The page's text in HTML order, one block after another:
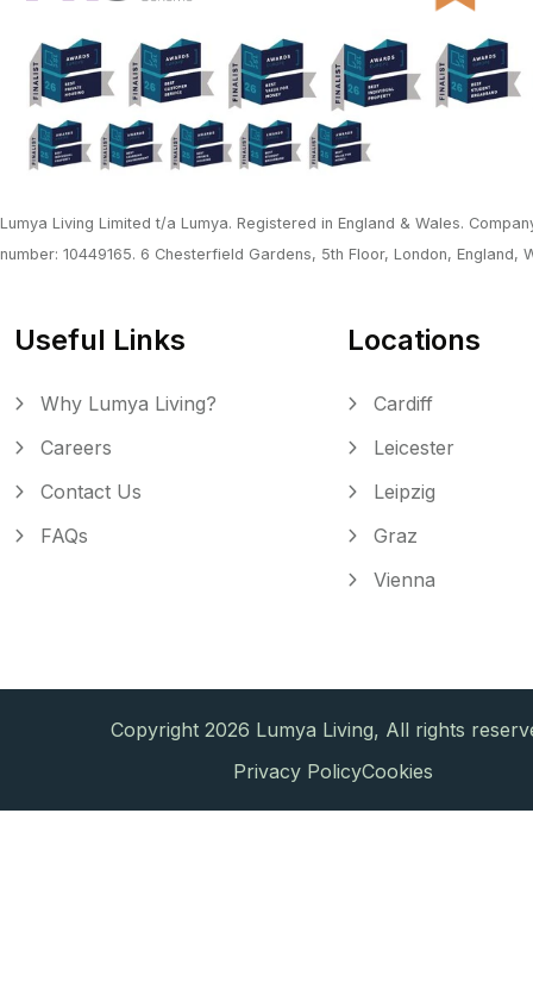
Lumya Living Limited t/a Lumya. Registered in England & Wales.
number: 10449165. 6 Chesterfield Gardens, 5th Floor, London, England,
Useful Links
Why Lumya Living?
Careers
Contact Us
FAQs
Locations
Cardiff
Leicester
Leipzig
Graz
Vienna
Copyright 2026 Lumya Living, All rights
Privacy PolicyCookies